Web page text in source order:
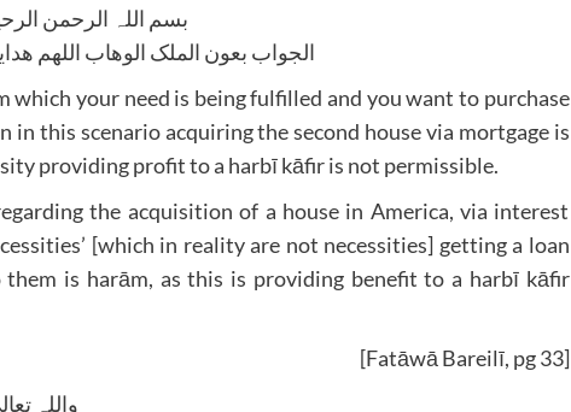
بسم اللہ الرحمن
الجواب بعون الملک الوھاب اللھم
which your need is being fulfilled and you want to purchase
this scenario acquiring the second house via mortgage is
providing profit to a harbī kāfir is not permissible.
the acquisition of a house in America, via interest
[which in reality are not necessities] getting a loan
is harām, as this is providing benefit to a harbī kāfir
[Fatāwā Bareilī, pg 33]
واللہ